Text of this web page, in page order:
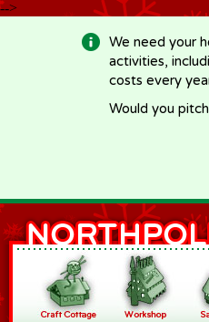
-->
We need your
activities,
costs every
Would you